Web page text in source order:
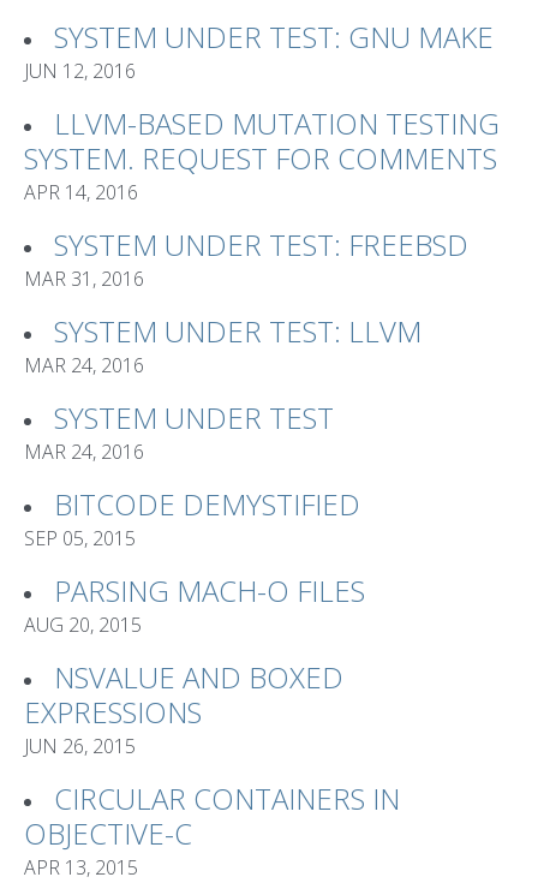
SYSTEM UNDER TEST: GNU MAKE
JUN 12, 2016
LLVM-BASED MUTATION TESTING
SYSTEM. REQUEST FOR COMMENTS
APR 14, 2016
SYSTEM UNDER TEST: FREEBSD
MAR 31, 2016
SYSTEM UNDER TEST: LLVM
MAR 24, 2016
SYSTEM UNDER TEST
MAR 24, 2016
BITCODE DEMYSTIFIED
SEP 05, 2015
PARSING MACH-O FILES
AUG 20, 2015
NSVALUE AND BOXED
EXPRESSIONS
JUN 26, 2015
CIRCULAR CONTAINERS IN
OBJECTIVE-C
APR 13, 2015